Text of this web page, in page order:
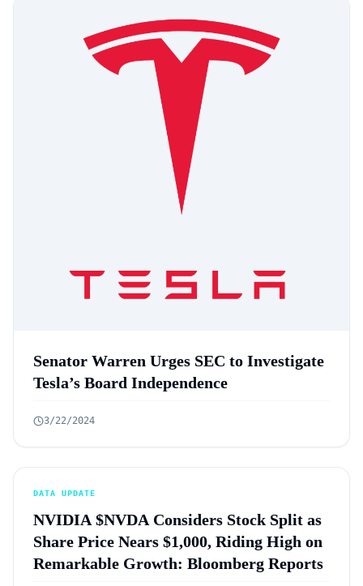
Senator Warren Urges SEC to Investigate
Tesla’s Board Independence
3/22/2024
DATA UPDATE
NVIDIA $NVDA Considers Stock Split as
Share Price Nears $1,000, Riding High on
Remarkable Growth: Bloomberg Reports